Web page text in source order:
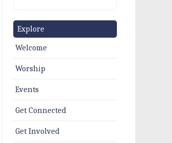
Explore
Welcome
Worship
Events
Get Connected
Get Involved